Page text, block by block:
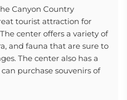
Canyon Country
tourist attraction for
center offers a variety of
and fauna that are sure to
The center also has a
purchase souvenirs of